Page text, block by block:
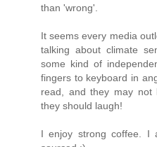
than 'wrong'.
It seems every media
talking about climate
some kind of
fingers to keyboard in
read, and they may
they should laugh!
I enjoy strong coffee. I